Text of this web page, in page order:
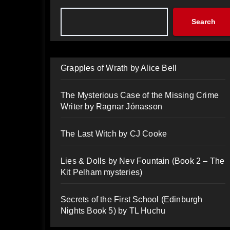
Search
Grapples of Wrath by Alice Bell
The Mysterious Case of the Missing Crime
Writer by Ragnar Jónasson
The Last Witch by CJ Cooke
Lies & Dolls by Nev Fountain (Book 2 – The
Kit Pelham mysteries)
Secrets of the First School (Edinburgh
Nights Book 5) by TL Huchu